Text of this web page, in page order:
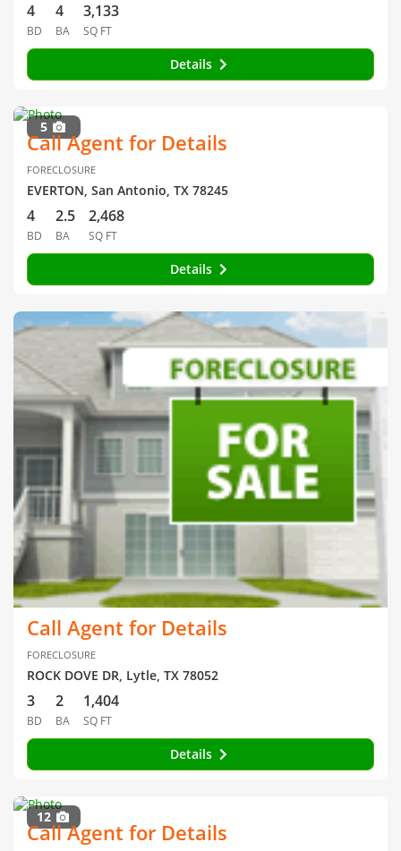
4
BD
4
BA
3,133
SQ FT
Details
5
Call Agent for Details
FORECLOSURE
EVERTON, San Antonio, TX 78245
4
BD
2.5
BA
2,468
SQ FT
Details
Call Agent for Details
FORECLOSURE
ROCK DOVE DR, Lytle, TX 78052
3
BD
2
BA
1,404
SQ FT
Details
12
Call Agent for Details